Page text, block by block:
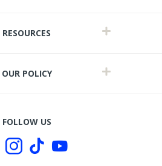
RESOURCES
OUR POLICY
FOLLOW US